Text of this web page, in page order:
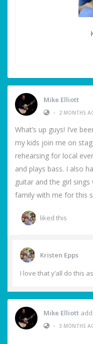
Mike Elliott
•
2 MONTHS
What’s up guys! I’ve
my kids join me on
rehearsing for local
and plays bass. I also
guitar and the girl
family with me for this
liked this
Kristen Epps
I love that y’all do this
Mike Elliott
• 3 MONTHS